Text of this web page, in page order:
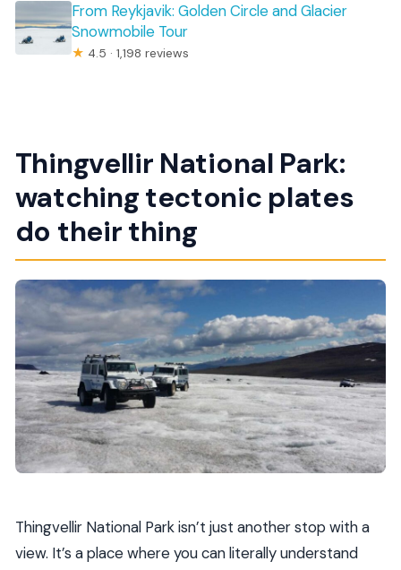
From Reykjavik: Golden Circle and Glacier
Snowmobile Tour
★ 4.5 · 1,198 reviews
Thingvellir National Park:
watching tectonic plates
do their thing
Thingvellir National Park isn’t just another stop with a
view. It’s a place where you can literally understand